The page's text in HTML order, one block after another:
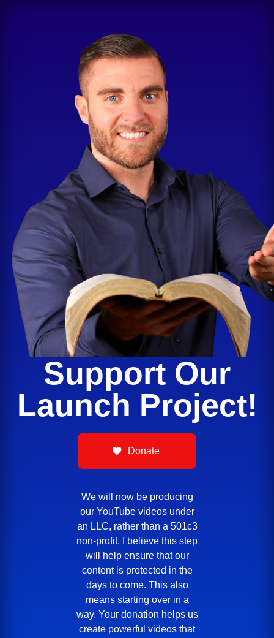
Support Our
Launch Project!
Donate
We will now be producing
our YouTube videos under
an LLC, rather than a 501c3
non-profit. I believe this step
will help ensure that our
content is protected in the
days to come. This also
means starting over in a
way. Your donation helps us
create powerful videos that